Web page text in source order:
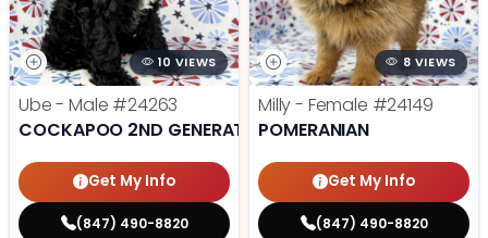
10 VIEWS
Ube - Male #24263
COCKAPOO 2ND GENERATION
Get My Info
(847) 490-8820
8 VIEWS
Milly - Female #24149
POMERANIAN
Get My Info
(847) 490-8820